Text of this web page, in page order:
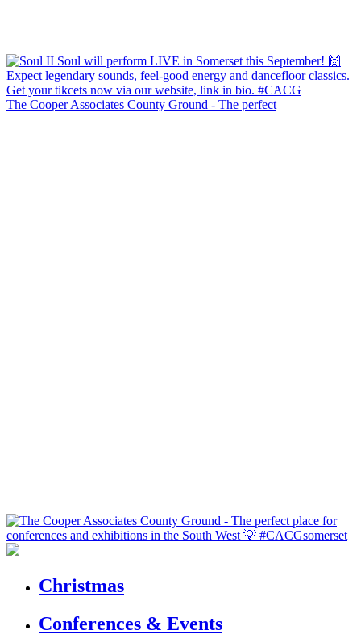
The Cooper Associates County Ground - The perfect
Christmas
Conferences & Events